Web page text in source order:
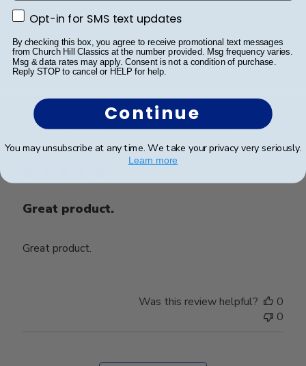
phone.
Was this review helpful?
Verified Buyer
Great product.
Great product.
date
Was this review helpful?
0
0
Opt-in for SMS text updates
Opt-in for SMS text updates
By checking this box, you agree to receive promotional text messages
from Church Hill Classics at the number provided. Msg frequency varies.
Msg & data rates may apply. Consent is not a condition of purchase.
Reply STOP to cancel or HELP for help.
Continue
You may unsubscribe at any time. We take your privacy very seriously.
Learn more